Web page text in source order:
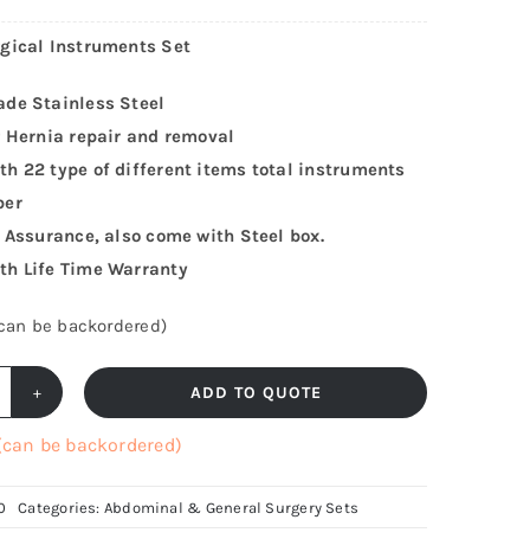
Instruments Set
Stainless Steel
repair and removal
22 type of different items total instruments
also come with Steel box.
Life Time Warranty
be backordered)
ADD TO QUOTE
be backordered)
Categories: Abdominal & General Surgery Sets